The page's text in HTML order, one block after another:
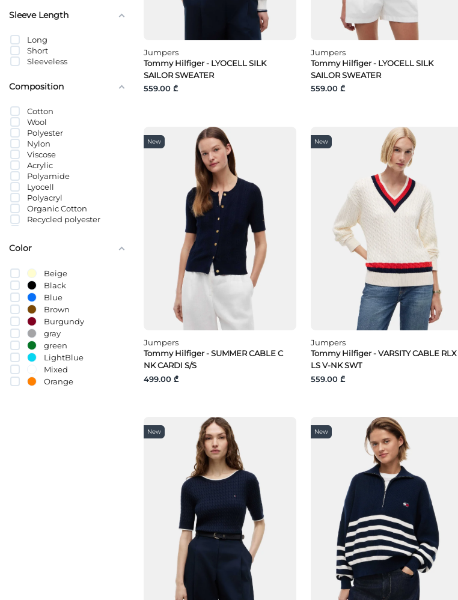
Jumpers
Tommy Hilfiger - LYOCELL SILK
SAILOR SWEATER
559.00 ₾
Jumpers
Tommy Hilfiger - LYOCELL SILK
SAILOR SWEATER
559.00 ₾
New
Jumpers
Tommy Hilfiger - SUMMER CABLE C
NK CARDI S/S
499.00 ₾
New
Jumpers
Tommy Hilfiger - VARSITY CABLE RLX
LS V-NK SWT
559.00 ₾
New New
40
42(S)-44
46(M)-48
48(L)-50
Sleeve Length
Long
Short
Sleeveless
Composition
Cotton
Wool
Polyester
Nylon
Viscose
Acrylic
Polyamide
Lyocell
Polyacryl
Organic Cotton
Recycled polyester
Color
Beige
Black
Blue
Brown
Burgundy
gray
green
LightBlue
Mixed
Orange